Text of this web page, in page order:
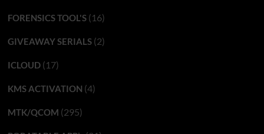
FORENSICS TOOL'S(16)
GIVEAWAY SERIALS(2)
ICLOUD(17)
KMS ACTIVATION (4)
MTK/QCOM (295)